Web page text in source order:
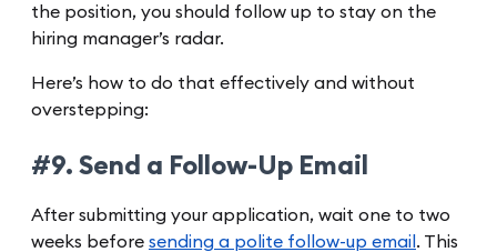
the position, you should follow up to stay on the
hiring manager’s radar.
Here’s how to do that effectively and without
overstepping:
#9. Send a Follow-Up Email
After submitting your application, wait one to two
weeks before sending a polite follow-up email . This